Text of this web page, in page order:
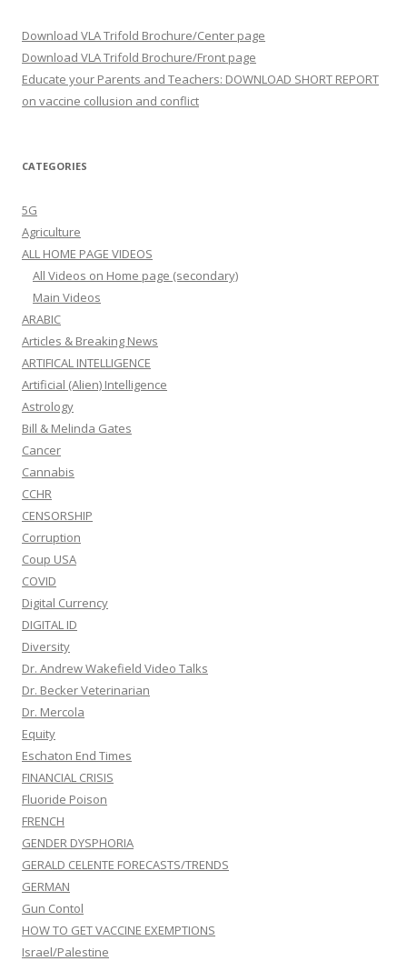
Download VLA Trifold Brochure/Center page
Download VLA Trifold Brochure/Front page
Educate your Parents and Teachers: DOWNLOAD SHORT REPORT
on vaccine collusion and conflict
CATEGORIES
5G
Agriculture
ALL HOME PAGE VIDEOS
All Videos on Home page (secondary)
Main Videos
ARABIC
Articles & Breaking News
ARTIFICAL INTELLIGENCE
Artificial (Alien) Intelligence
Astrology
Bill & Melinda Gates
Cancer
Cannabis
CCHR
CENSORSHIP
Corruption
Coup USA
COVID
Digital Currency
DIGITAL ID
Diversity
Dr. Andrew Wakefield Video Talks
Dr. Becker Veterinarian
Dr. Mercola
Equity
Eschaton End Times
FINANCIAL CRISIS
Fluoride Poison
FRENCH
GENDER DYSPHORIA
GERALD CELENTE FORECASTS/TRENDS
GERMAN
Gun Contol
HOW TO GET VACCINE EXEMPTIONS
Israel/Palestine